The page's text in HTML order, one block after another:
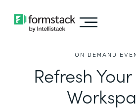
ON DEMAND
Refresh